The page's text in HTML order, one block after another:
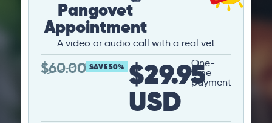
Pangovet
Appointment
A video or audio call with a real vet
$60.00 SAVE 50% $29.95
USD
One-
time
payment